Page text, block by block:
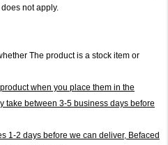
not apply.
The product is a stock item or
when you place them in the
take between 3-5 business days before
1-2 days before we can deliver, Befaced